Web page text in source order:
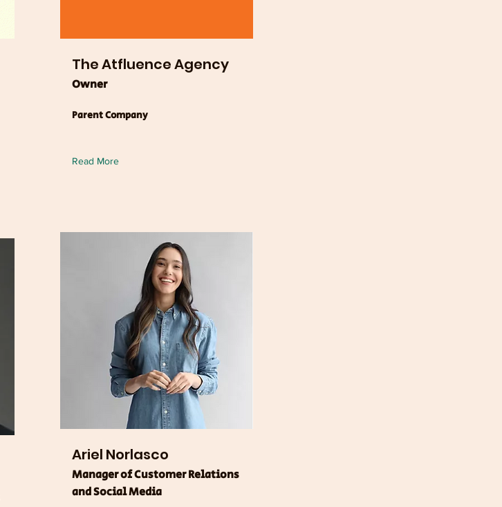
The Atfluence Agency
Owner
Parent Company
Read More
Ariel Norlasco
Manager of Customer Relations
and Social Media